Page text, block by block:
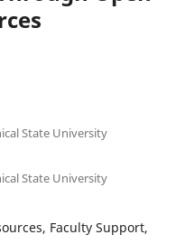
State University
State University
Faculty Support,